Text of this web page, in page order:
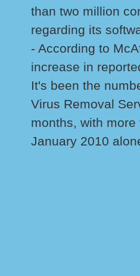
than two million
regarding its
- According to
increase in
It's been the
Virus Removal
months, with
January 2010